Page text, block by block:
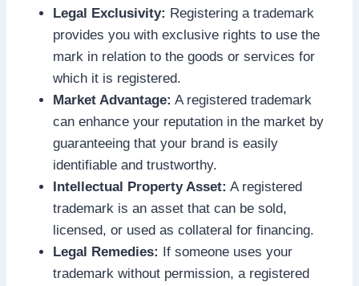
Legal Exclusivity: Registering a trademark
provides you with exclusive rights to use the
mark in relation to the goods or services for
which it is registered.
Market Advantage: A registered trademark
can enhance your reputation in the market by
guaranteeing that your brand is easily
identifiable and trustworthy.
Intellectual Property Asset: A registered
trademark is an asset that can be sold,
licensed, or used as collateral for financing.
Legal Remedies: If someone uses your
trademark without permission, a registered